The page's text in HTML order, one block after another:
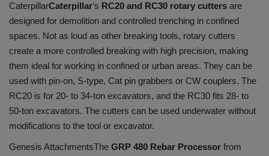
CaterpillarCaterpillar’s RC20 and RC30 rotary cutters are
designed for demolition and controlled trenching in confined
spaces. Not as loud as other breaking tools, rotary cutters
create a more controlled breaking with high precision, making
them ideal for working in confined or urban areas. They can be
used with pin-on, S-type, Cat pin grabbers or CW couplers. The
RC20 is for 20- to 34-ton excavators, and the RC30 fits 28- to
50-ton excavators. The cutters can be used underwater without
modifications to the tool or excavator.
Genesis AttachmentsThe GRP 480 Rebar Processor from